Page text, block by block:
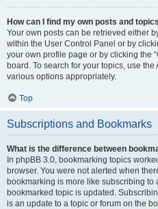
How can I find my own posts and
Your own posts can be retrieved either
within the User Control Panel or by
your own profile page or by clicking the
board. To search for your topics, use
various options appropriately.
Top
Subscriptions and Bookmarks
What is the difference between
In phpBB 3.0, bookmarking topics
browser. You were not alerted when
bookmarking is more like subscribing to
bookmarked topic is updated.
is an update to a topic or forum on the